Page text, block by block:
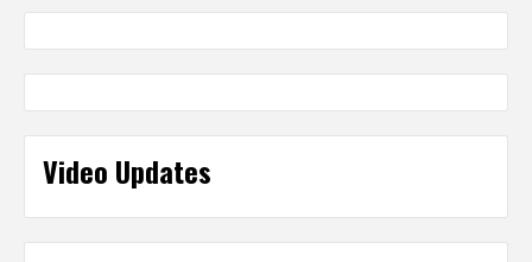
Video Updates